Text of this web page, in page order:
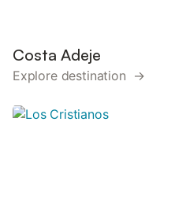
Costa Adeje
Explore destination →